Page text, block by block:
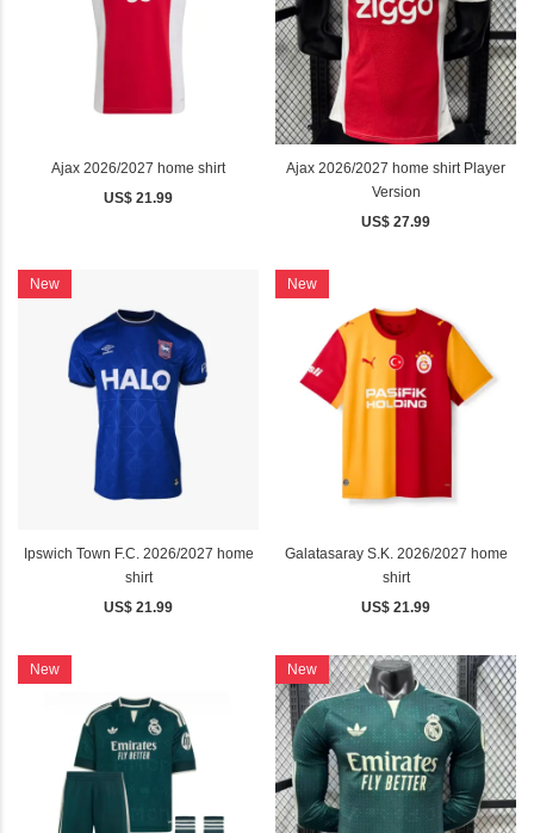
Ajax 2026/2027 home shirt
US$ 21.99
Ajax 2026/2027 home shirt Player
Version
US$ 27.99
New
Ipswich Town F.C. 2026/2027 home
shirt
US$ 21.99
New
Galatasaray S.K. 2026/2027 home
shirt
US$ 21.99
New New